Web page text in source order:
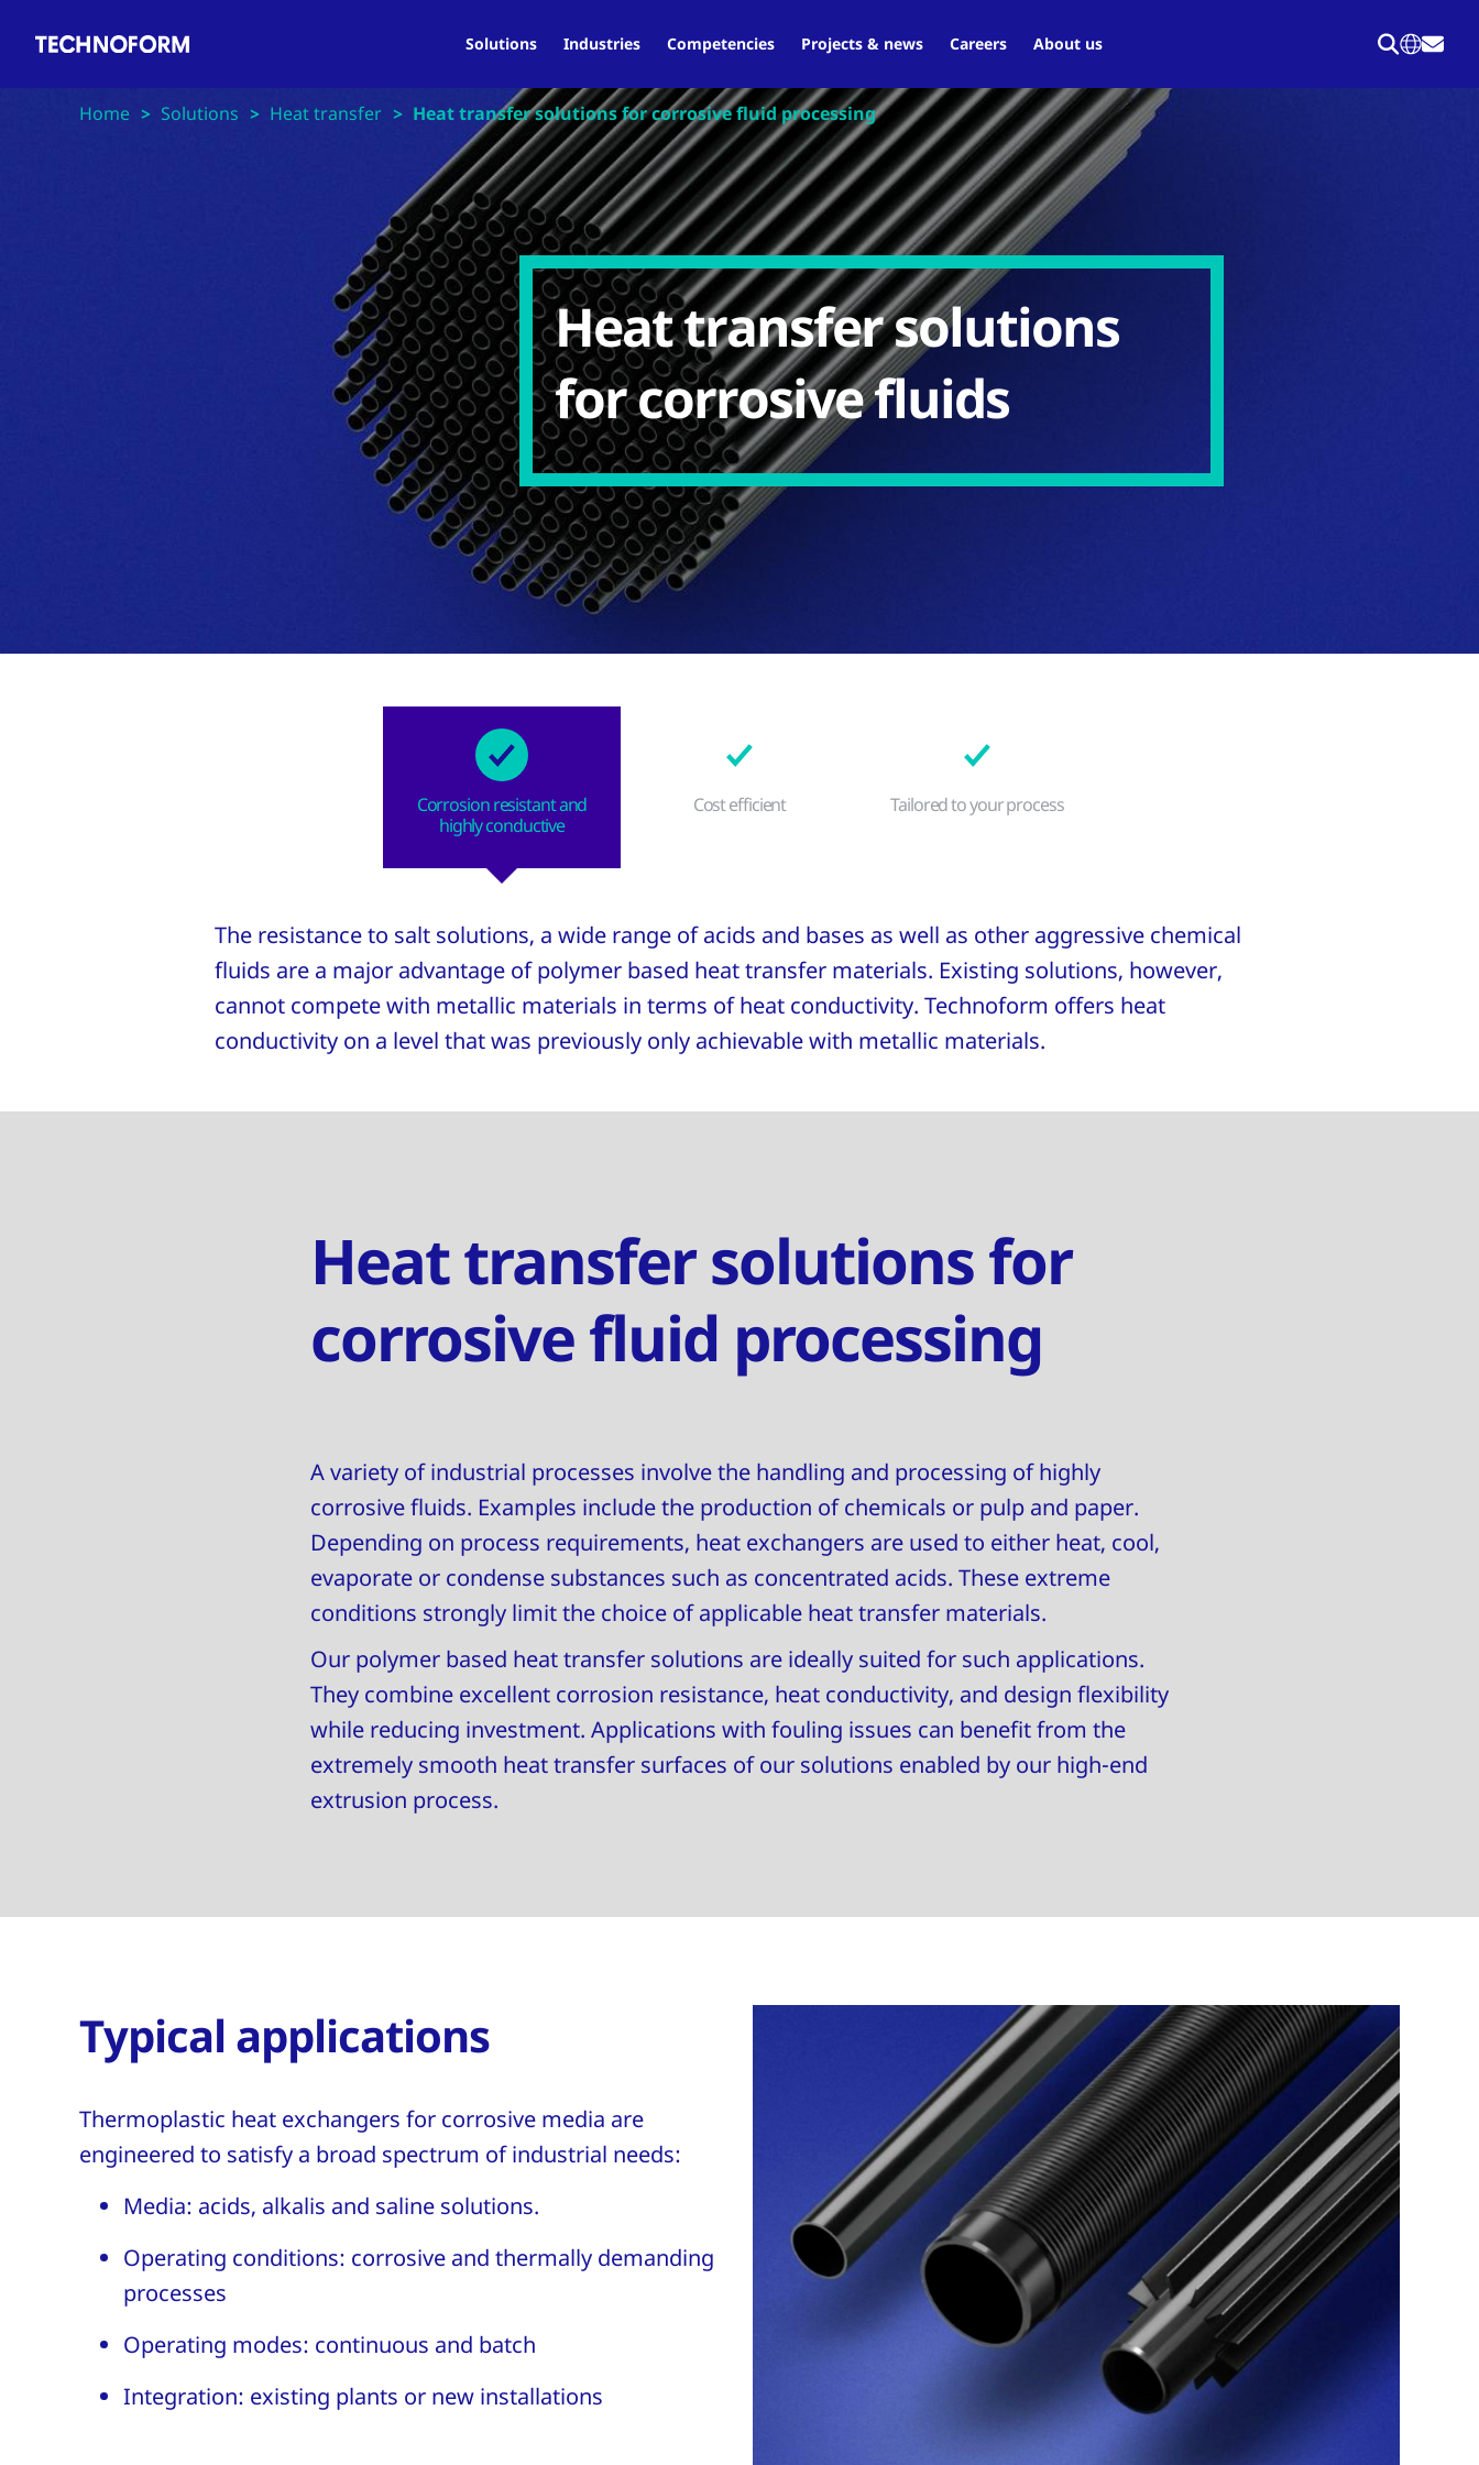
navigation
Solutions Industries Competencies Projects & news Careers About us
Home Solutions Heat transfer Heat transfer solutions for corrosive fluid processing
Heat transfer solutions
for corrosive fluids
Corrosion resistant and
highly conductive
Cost efficient Tailored to your process
The resistance to salt solutions, a wide range of acids and bases as well as other aggressive chemical
fluids are a major advantage of polymer based heat transfer materials. Existing solutions, however,
cannot compete with metallic materials in terms of heat conductivity. Technoform offers heat
conductivity on a level that was previously only achievable with metallic materials.
Heat transfer solutions for
corrosive fluid processing
A variety of industrial processes involve the handling and processing of highly
corrosive fluids. Examples include the production of chemicals or pulp and paper.
Depending on process requirements, heat exchangers are used to either heat, cool,
evaporate or condense substances such as concentrated acids. These extreme
conditions strongly limit the choice of applicable heat transfer materials.
Our polymer based heat transfer solutions are ideally suited for such applications.
They combine excellent corrosion resistance, heat conductivity, and design flexibility
while reducing investment. Applications with fouling issues can benefit from the
extremely smooth heat transfer surfaces of our solutions enabled by our high-end
extrusion process.
Typical applications
Thermoplastic heat exchangers for corrosive media are
engineered to satisfy a broad spectrum of industrial needs:
Media: acids, alkalis and saline solutions.
Operating conditions: corrosive and thermally demanding
processes
Operating modes: continuous and batch
Integration: existing plants or new installations